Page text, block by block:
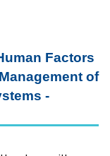
Factors
of
-